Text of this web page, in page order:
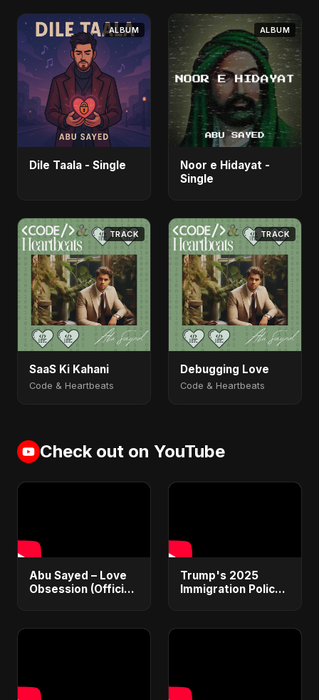
ALBUM
Dile Taala - Single
ALBUM
Noor e Hidayat -
Single
TRACK
SaaS Ki Kahani
Code & Heartbeats
TRACK
Debugging Love
Code & Heartbeats
Check out on YouTube
Abu Sayed – Love
Obsession (Official
Trump's 2025
Immigration Policy
Deportations